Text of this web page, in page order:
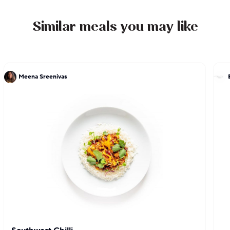
Similar meals you may like
Meena Sreenivas